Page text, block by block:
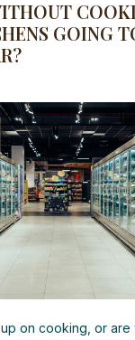
GOING
on cooking, or are